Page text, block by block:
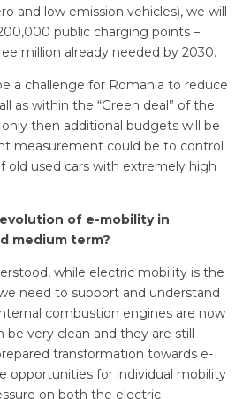
and low emission vehicles), we will
public charging points –
million already needed by 2030.
a challenge for Romania to reduce
as within the “Green deal” of the
then additional budgets will be
measurement could be to control
old used cars with extremely high
of e-mobility in
medium term?
while electric mobility is the
need to support and understand
combustion engines are now
be very clean and they are still
transformation towards e-
opportunities for individual mobility
on both the electric